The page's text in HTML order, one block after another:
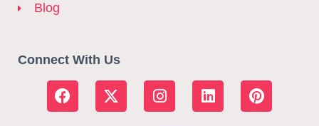
Blog
Connect With Us